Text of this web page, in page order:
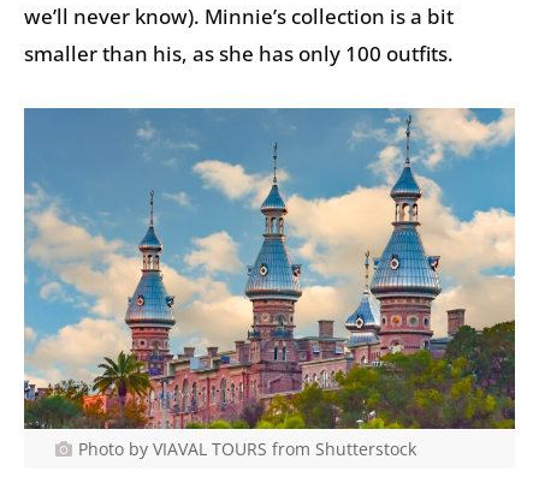
we’ll never know). Minnie’s collection is a bit
smaller than his, as she has only 100 outfits.
Photo by VIAVAL TOURS from Shutterstock